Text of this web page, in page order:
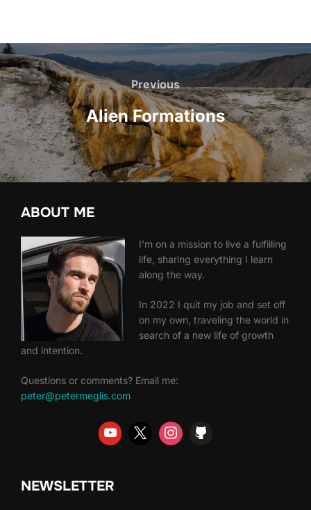
Post
navigation
Previous
Previous
Alien Formations
ABOUT ME
I'm on a mission to live a fulfilling
life, sharing everything I learn
along the way.
In 2022 I quit my job and set off
on my own, traveling the world in
search of a new life of growth
and intention.
Questions or comments? Email me:
peter@petermeglis.com
NEWSLETTER